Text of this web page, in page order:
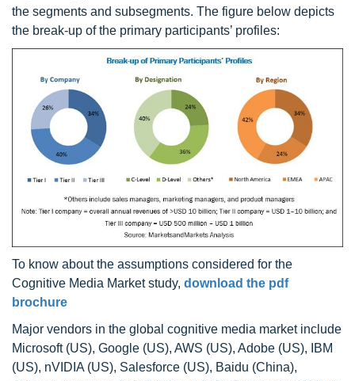
the segments and subsegments. The figure below depicts
the break-up of the primary participants’ profiles:
To know about the assumptions considered for the
Cognitive Media Market study, download the pdf
brochure
Major vendors in the global cognitive media market include
Microsoft (US), Google (US), AWS (US), Adobe (US), IBM
(US), nVIDIA (US), Salesforce (US), Baidu (China),